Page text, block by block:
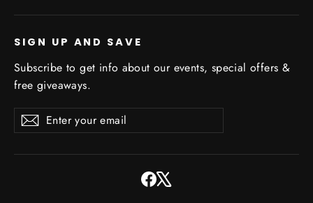
SIGN UP AND SAVE
Subscribe to get info about our events, special offers &
free giveaways.
Enter
your
SubscribeSubscribe
Facebook